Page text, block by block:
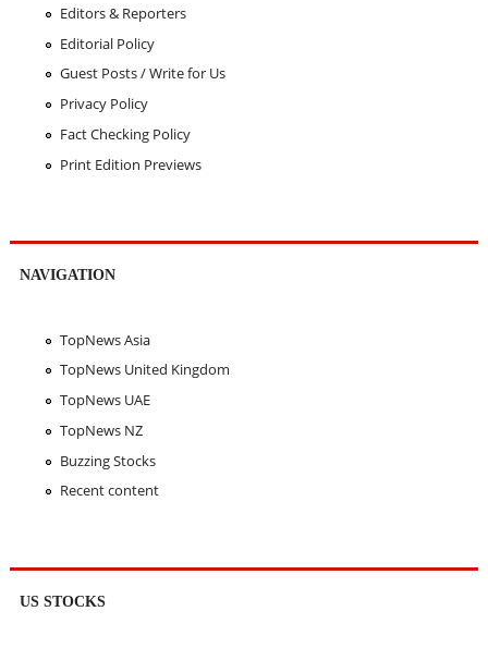
Editors & Reporters
Editorial Policy
Guest Posts / Write for Us
Privacy Policy
Fact Checking Policy
Print Edition Previews
NAVIGATION
TopNews Asia
TopNews United Kingdom
TopNews UAE
TopNews NZ
Buzzing Stocks
Recent content
US STOCKS